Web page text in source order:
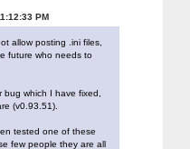
PM
allow posting .ini files,
future who needs to
bug which I have fixed,
(v0.93.51).
tested one of these
few people they are all